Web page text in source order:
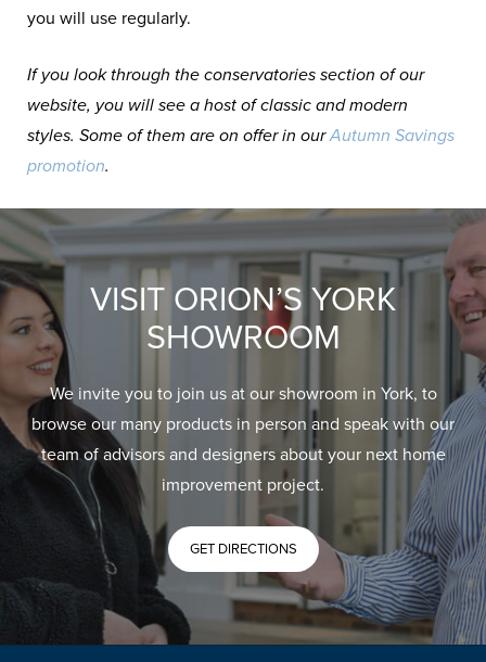
you will use regularly.
If you look through the conservatories section of our
website, you will see a host of classic and modern
styles. Some of them are on offer in ourAutumn Savings
promotion.
VISIT ORION’S YORK
SHOWROOM
We invite you to join us at our showroom in York, to
browse our many products in person and speak with our
team of advisors and designers about your next home
improvement project.
GET DIRECTIONS